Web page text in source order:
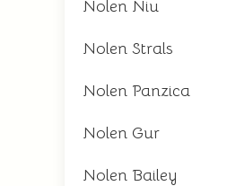
Nolen Niu
Nolen Strals
Nolen Panzica
Nolen Gur
Nolen Bailey